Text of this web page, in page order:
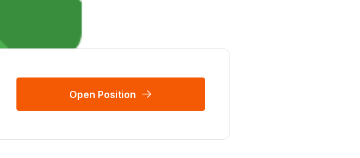
Open Position